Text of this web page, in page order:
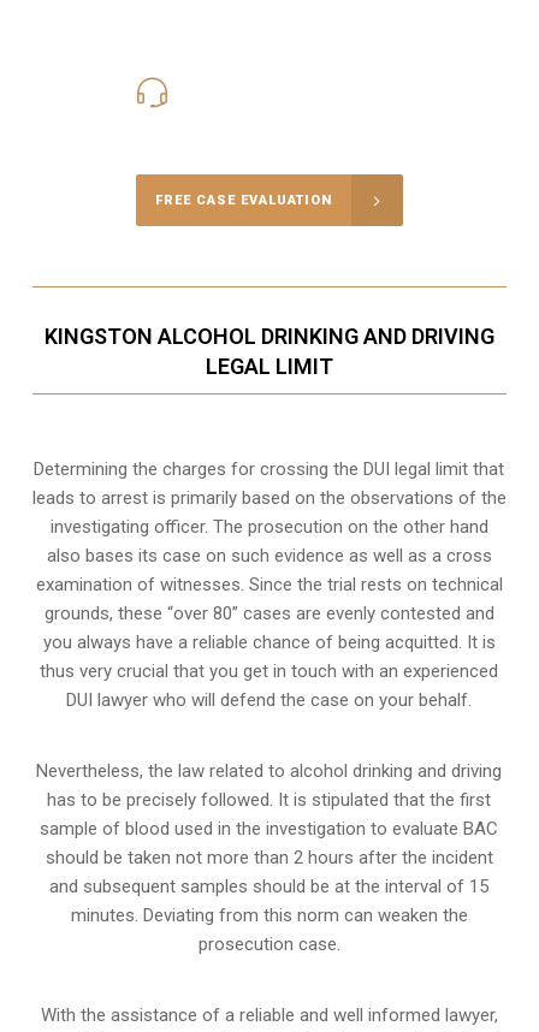
FREE CASE EVALUATION
KINGSTON ALCOHOL DRINKING AND DRIVING
LEGAL LIMIT
Determining the charges for crossing the DUI legal limit that
leads to arrest is primarily based on the observations of the
investigating officer. The prosecution on the other hand
also bases its case on such evidence as well as a cross
examination of witnesses. Since the trial rests on technical
grounds, these “over 80” cases are evenly contested and
you always have a reliable chance of being acquitted. It is
thus very crucial that you get in touch with an experienced
DUI lawyer who will defend the case on your behalf.
Nevertheless, the law related to alcohol drinking and driving
has to be precisely followed. It is stipulated that the first
sample of blood used in the investigation to evaluate BAC
should be taken not more than 2 hours after the incident
and subsequent samples should be at the interval of 15
minutes. Deviating from this norm can weaken the
prosecution case.
With the assistance of a reliable and well informed lawyer,